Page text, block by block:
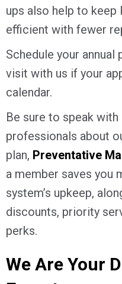
ups also help to keep
efficient with fewer
Schedule your
visit with us if your
calendar.
Be sure to speak
professionals about
plan, Preventative
a member saves you
system’s upkeep,
discounts, priority
perks.
We Are Your